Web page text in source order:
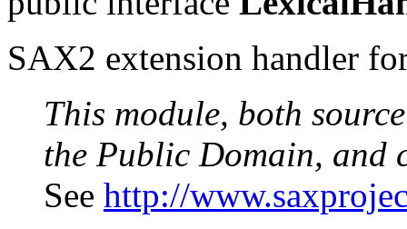
SAX2 extension handler
This module, both
the Public Domain, and
See http://